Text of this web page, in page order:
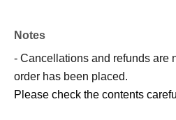
Notes
- Cancellations and refunds are
order has been placed.
Please check the contents